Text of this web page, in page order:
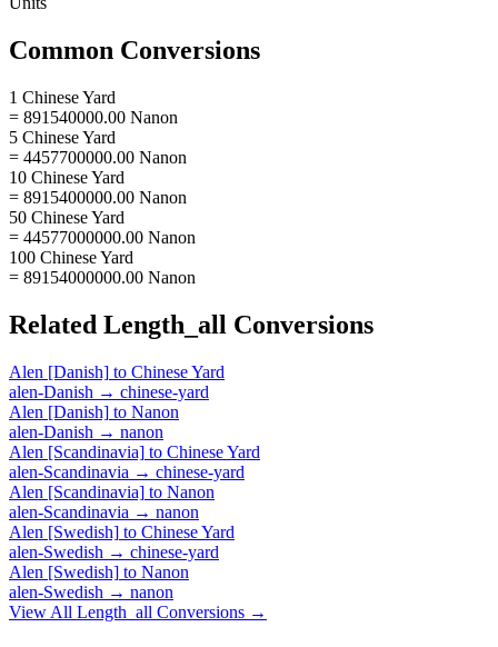
Common Conversions
1 Chinese Yard
= 891540000.00 Nanon
5 Chinese Yard
= 4457700000.00 Nanon
10 Chinese Yard
= 8915400000.00 Nanon
50 Chinese Yard
= 44577000000.00 Nanon
100 Chinese Yard
= 89154000000.00 Nanon
Related Length_all Conversions
Alen [Danish] to Chinese Yard
alen-Danish → chinese-yard
Alen [Danish] to Nanon
alen-Danish → nanon
Alen [Scandinavia] to Chinese Yard
alen-Scandinavia → chinese-yard
Alen [Scandinavia] to Nanon
alen-Scandinavia → nanon
Alen [Swedish] to Chinese Yard
alen-Swedish → chinese-yard
Alen [Swedish] to Nanon
alen-Swedish → nanon
View All Length_all Conversions →